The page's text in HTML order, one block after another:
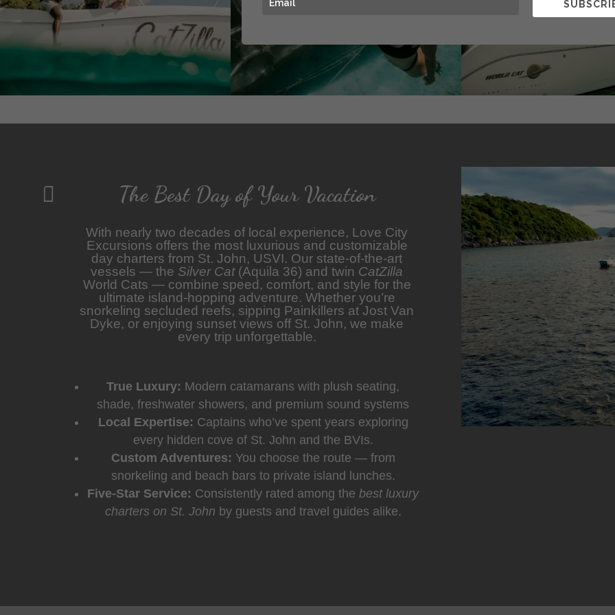
 The Best Day of Your Vacation
With nearly two decades of local experience, Love City
Excursions offers the most luxurious and customizable
day charters from St. John, USVI. Our state-of-the-art
vessels — the Silver Cat(Aquila 36) and twin CatZilla
World Cats — combine speed, comfort, and style for the
ultimate island-hopping adventure. Whether you’re
snorkeling secluded reefs, sipping Painkillers at Jost Van
Dyke, or enjoying sunset views off St. John, we make
every trip unforgettable.
True Luxury: Modern catamarans with plush seating,
shade, freshwater showers, and premium sound systems
Local Expertise: Captains who’ve spent years exploring
every hidden cove of St. John and the BVIs.
Custom Adventures: You choose the route — from
snorkeling and beach bars to private island lunches.
Five-Star Service: Consistently rated among the best luxury
charters on St. John by guests and travel guides alike.